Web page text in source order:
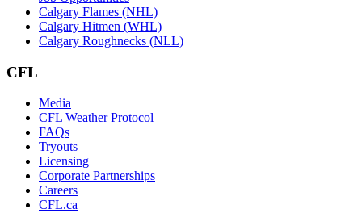
Calgary Flames (NHL)
Calgary Hitmen (WHL)
Calgary Roughnecks (NLL)
CFL
Media
CFL Weather Protocol
FAQs
Tryouts
Licensing
Corporate Partnerships
Careers
CFL.ca